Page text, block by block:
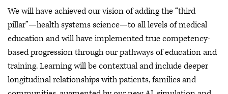
We will have achieved our vision of adding the “third
pillar”—health systems science—to all levels of medical
education and will have implemented true competency-
based progression through our pathways of education and
training. Learning will be contextual and include deeper
longitudinal relationships with patients, families and